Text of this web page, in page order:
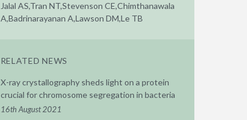
Jalal AS,Tran NT,Stevenson CE,Chimthanawala
A,Badrinarayanan A,Lawson DM,Le TB
RELATED NEWS
X-ray crystallography sheds light on a protein
crucial for chromosome segregation in bacteria
16th August 2021